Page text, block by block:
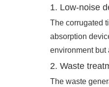
1. Low-noise
The corrugated
absorption
environment but
2. Waste
The waste